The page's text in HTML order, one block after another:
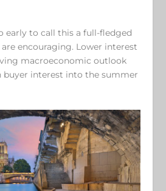
early to call this a full-fledged
encouraging. Lower interest
macroeconomic outlook
buyer interest into the summer